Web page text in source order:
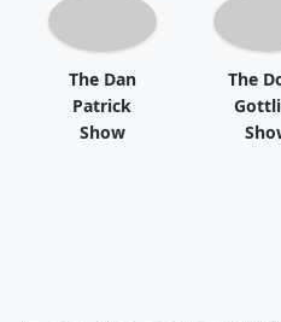
The Dan
Patrick
Show
The